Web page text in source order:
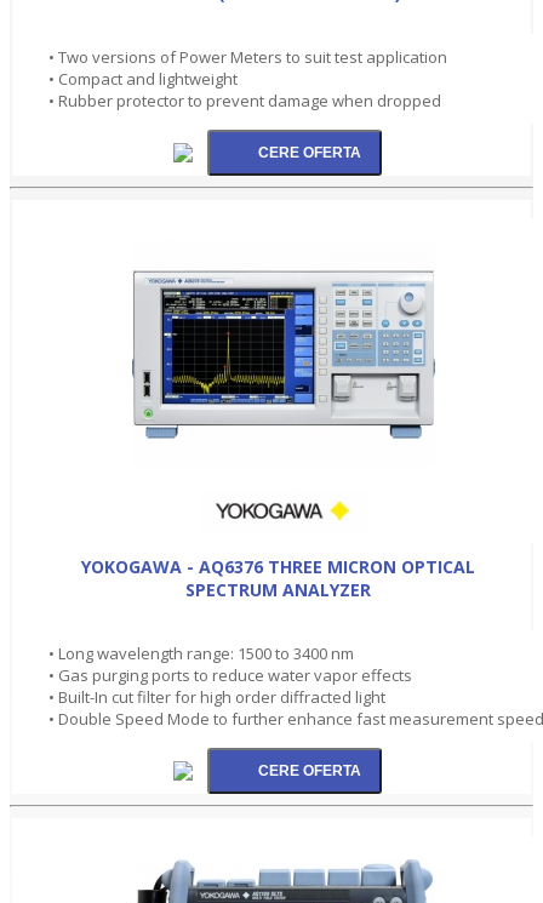
• Two versions of Power Meters to suit test application
• Compact and lightweight
• Rubber protector to prevent damage when dropped
YOKOGAWA - AQ6376 THREE MICRON OPTICAL
SPECTRUM ANALYZER
• Long wavelength range: 1500 to 3400 nm
• Gas purging ports to reduce water vapor effects
• Built-In cut filter for high order diffracted light
• Double Speed Mode to further enhance fast measurement speed